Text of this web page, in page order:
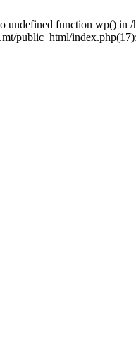
undefined function wp() in
public_html/